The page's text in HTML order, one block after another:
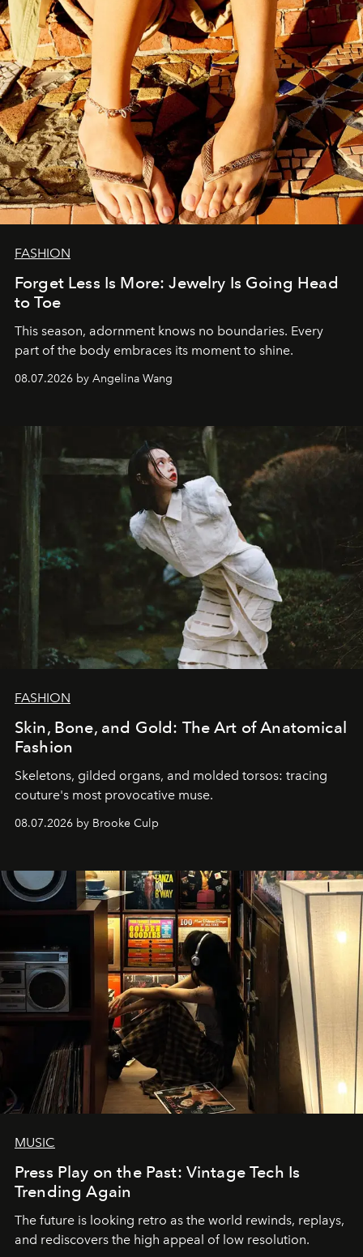
FASHION
Forget Less Is More: Jewelry Is Going Head
to Toe
This season, adornment knows no boundaries. Every
part of the body embraces its moment to shine.
08.07.2026 by Angelina Wang
FASHION
Skin, Bone, and Gold: The Art of Anatomical
Fashion
Skeletons, gilded organs, and molded torsos: tracing
couture's most provocative muse.
08.07.2026 by Brooke Culp
MUSIC
Press Play on the Past: Vintage Tech Is
Trending Again
The future is looking retro as the world rewinds, replays,
and rediscovers the high appeal of low resolution.